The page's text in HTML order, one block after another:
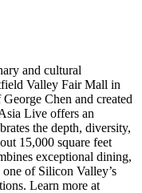
and cultural
Valley Fair Mall in
Chen and created
Live offers an
the depth, diversity,
15,000 square feet
exceptional dining,
of Silicon Valley’s
Learn more at